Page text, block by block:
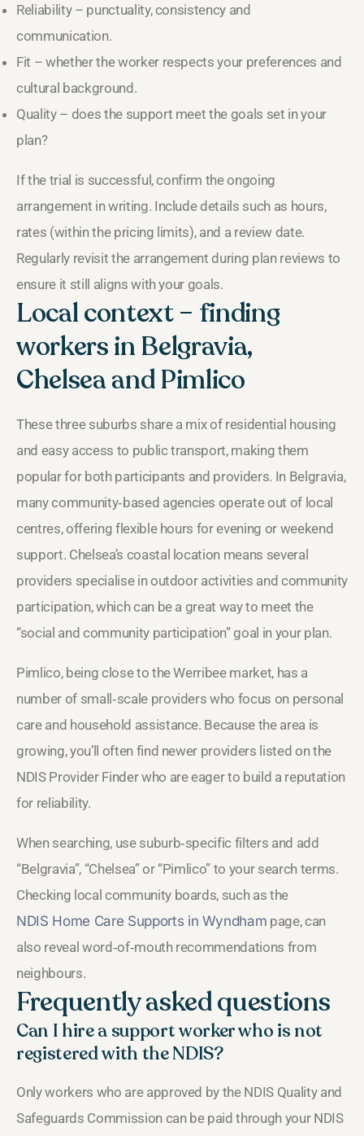
Reliability – punctuality, consistency and
communication.
Fit – whether the worker respects your preferences and
cultural background.
Quality – does the support meet the goals set in your
plan?
If the trial is successful, confirm the ongoing
arrangement in writing. Include details such as hours,
rates (within the pricing limits), and a review date.
Regularly revisit the arrangement during plan reviews to
ensure it still aligns with your goals.
Local context – finding
workers in Belgravia,
Chelsea and Pimlico
These three suburbs share a mix of residential housing
and easy access to public transport, making them
popular for both participants and providers. In Belgravia,
many community‑based agencies operate out of local
centres, offering flexible hours for evening or weekend
support. Chelsea’s coastal location means several
providers specialise in outdoor activities and community
participation, which can be a great way to meet the
“social and community participation” goal in your plan.
Pimlico, being close to the Werribee market, has a
number of small‑scale providers who focus on personal
care and household assistance. Because the area is
growing, you’ll often find newer providers listed on the
NDIS Provider Finder who are eager to build a reputation
for reliability.
When searching, use suburb‑specific filters and add
“Belgravia”, “Chelsea” or “Pimlico” to your search terms.
Checking local community boards, such as the
NDIS Home Care Supports in Wyndham page, can
also reveal word‑of‑mouth recommendations from
neighbours.
Frequently asked questions
Can I hire a support worker who is not
registered with the NDIS?
Only workers who are approved by the NDIS Quality and
Safeguards Commission can be paid through your NDIS